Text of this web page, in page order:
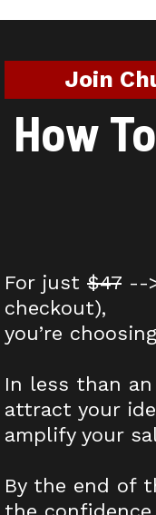
Join
How
For just $47 --
checkout),
you’re
In less than
attract your
amplify your
By the end of